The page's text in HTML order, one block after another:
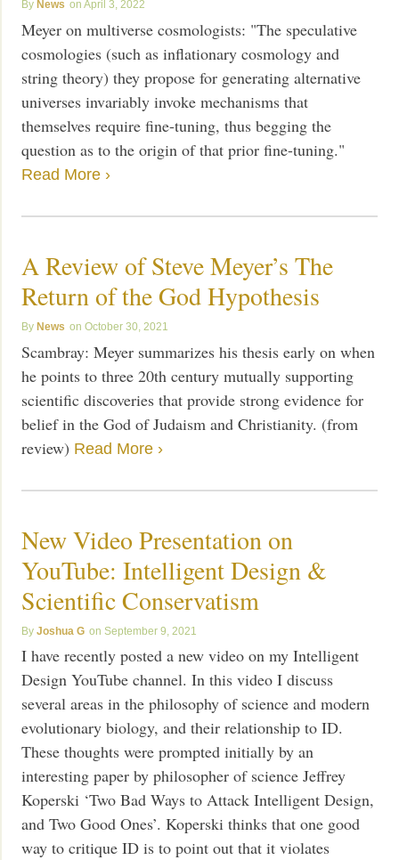
News April 3, 2022
Meyer on multiverse cosmologists: "The speculative
cosmologies (such as inflationary cosmology and
string theory) they propose for generating alternative
universes invariably invoke mechanisms that
themselves require fine-tuning, thus begging the
question as to the origin of that prior fine-tuning."
Read More ›
A Review of Steve Meyer’s The
Return of the God Hypothesis
News October 30, 2021
Scambray: Meyer summarizes his thesis early on when
he points to three 20th century mutually supporting
scientific discoveries that provide strong evidence for
belief in the God of Judaism and Christianity. (from
review) Read More ›
New Video Presentation on
YouTube: Intelligent Design &
Scientific Conservatism
Joshua G September 9, 2021
I have recently posted a new video on my Intelligent
Design YouTube channel. In this video I discuss
several areas in the philosophy of science and modern
evolutionary biology, and their relationship to ID.
These thoughts were prompted initially by an
interesting paper by philosopher of science Jeffrey
Koperski ‘Two Bad Ways to Attack Intelligent Design,
and Two Good Ones’. Koperski thinks that one good
way to critique ID is to point out that it violates